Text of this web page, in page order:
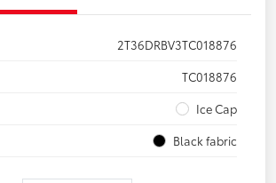
2T36DRBV3TC018876
TC018876
Ice Cap
Black fabric